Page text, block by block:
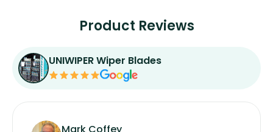
Product Reviews
UNIWIPER Wiper Blades